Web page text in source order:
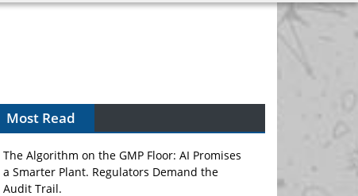
Most Read
The Algorithm on the GMP Floor: AI Promises
a Smarter Plant. Regulators Demand the
Audit Trail.